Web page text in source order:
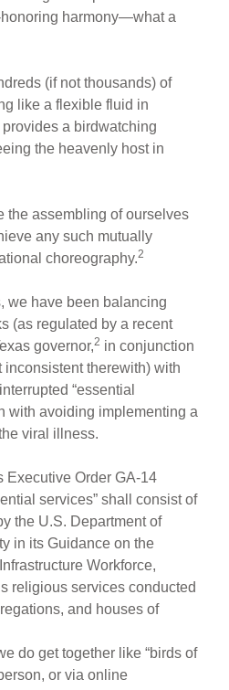
harmony—what a
(if not thousands) of
like a flexible fluid in
a birdwatching
the heavenly host in
the assembling of ourselves
any such mutually
choreography.2
we have been balancing
(as regulated by a recent
governor,2 in conjunction
therewith) with
“essential
with avoiding implementing a
viral illness.
Executive Order GA-14
services” shall consist of
the U.S. Department of
in its Guidance on the
Workforce,
religious services conducted
and houses of
do get together like “birds of
or via online